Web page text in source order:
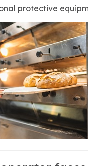
protective